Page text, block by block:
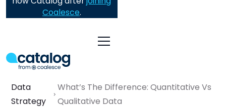
Coalesce.
Data
Strategy
What’s The Difference: Quantitative Vs
Qualitative Data